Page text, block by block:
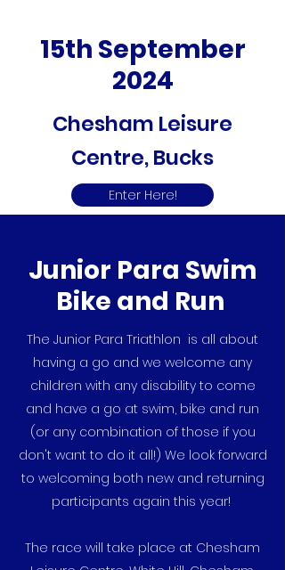
15th September
2024
Chesham Leisure
Centre, Bucks
Enter Here!
Junior Para Swim
Bike and Run
The Junior Para Triathlon is all about
having a go and we welcome any
children with any disability to come
and have a go at swim, bike and run
(or any combination of those if you
don't want to do it all!) We look forward
to welcoming both new and returning
participants again this year!
The race will take place at Chesham